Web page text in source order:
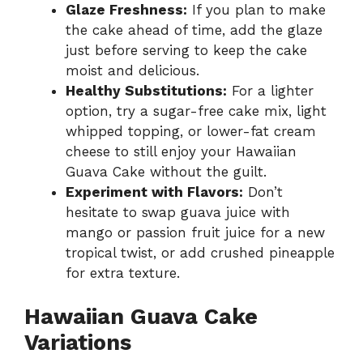
Glaze Freshness: If you plan to make
the cake ahead of time, add the glaze
just before serving to keep the cake
moist and delicious.
Healthy Substitutions: For a lighter
option, try a sugar-free cake mix, light
whipped topping, or lower-fat cream
cheese to still enjoy your Hawaiian
Guava Cake without the guilt.
Experiment with Flavors: Don’t
hesitate to swap guava juice with
mango or passion fruit juice for a new
tropical twist, or add crushed pineapple
for extra texture.
Hawaiian Guava Cake
Variations